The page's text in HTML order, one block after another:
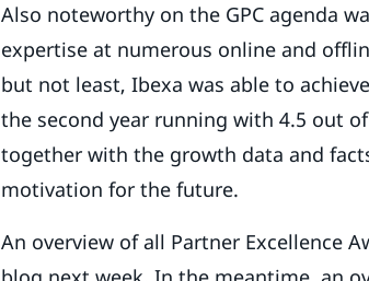
Also noteworthy on the GPC agenda
expertise at numerous online and
but not least, Ibexa was able to
the second year running with 4.5 out
together with the growth data and
motivation for the future.
An overview of all Partner Excellence